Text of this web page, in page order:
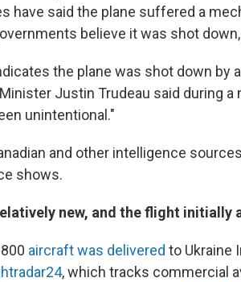
have said the plane suffered a
believe it was shot
the plane was shot down by
Justin Trudeau said during
unintentional."
and other intelligence
shows.
new, and the flight initially
aircraft was delivered to Ukraine
, which tracks commercial